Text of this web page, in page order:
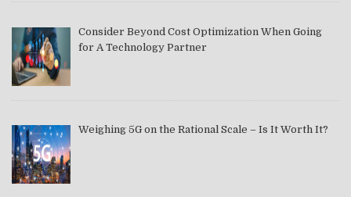
Consider Beyond Cost Optimization When Going
for A Technology Partner
Weighing 5G on the Rational Scale – Is It Worth It?